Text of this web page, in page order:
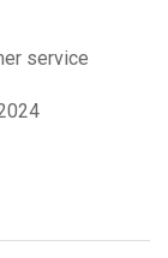
service